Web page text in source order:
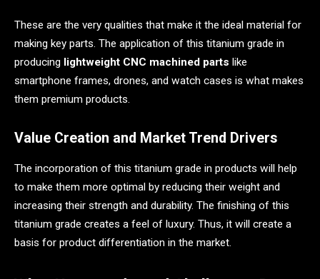
These are the very qualities that make it the ideal material for
making key parts. The application of this titanium grade in
producing lightweight CNC machined parts like
smartphone frames, drones, and watch cases is what makes
them premium products.
Value Creation and Market Trend Drivers
The incorporation of this titanium grade in products will help
to make them more optimal by reducing their weight and
increasing their strength and durability. The finishing of this
titanium grade creates a feel of luxury. Thus, it will create a
basis for product differentiation in the market.